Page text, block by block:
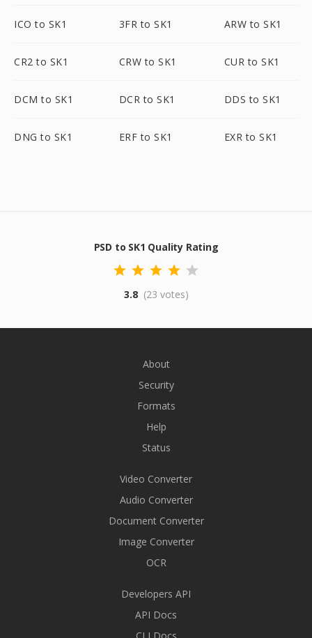
ICO to SK1 3FR to SK1 ARW to SK1
CR2 to SK1 CRW to SK1 CUR to SK1
DCM to SK1 DCR to SK1 DDS to SK1
DNG to SK1 ERF to SK1 EXR to SK1
PSD to SK1 Quality Rating
3.8 (23 votes)
About
Security
Formats
Help
Status
Video Converter
Audio Converter
Document Converter
Image Converter
OCR
Developers API
API Docs